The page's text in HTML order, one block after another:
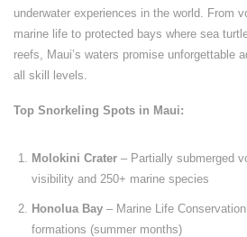
underwater experiences in the world. From
marine life to protected bays where sea
reefs, Maui’s waters promise unforgettable
all skill levels.
Top Snorkeling Spots in Maui:
Molokini Crater – Partially submerged
visibility and 250+ marine species
Honolua Bay – Marine Life
formations (summer months)